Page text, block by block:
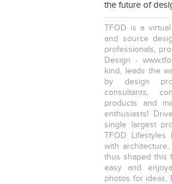
the future of
TFOD is a
and source
professionals,
Design -
kind, leads the
by design
consultants,
products and
enthusiasts!
single largest
TFOD
with
thus shaped this
easy and
photos for ideas,